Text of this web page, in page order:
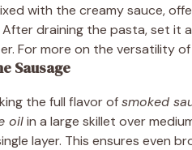
with the creamy sauce,
After draining the pasta, set it
For more on the versatility
Sausage
the full flavor ofsmoked
oilin a large skillet over
layer. This ensures even